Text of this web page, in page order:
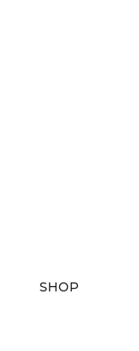
SHOP